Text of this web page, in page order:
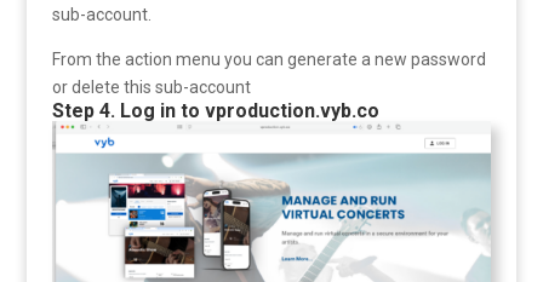
sub-account.
From the action menu you can generate a new password
or delete this sub-account
Step 4. Log in to vproduction.vyb.co